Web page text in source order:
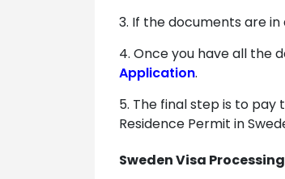
3. If the documents are
4. Once you have all the
Application.
5. The final step is to
Residence Permit in
Sweden Visa